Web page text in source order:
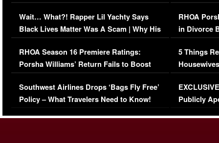
Her Car (VIDEO)
Wait… What?! Rapper Lil Yachty Says
Black Lives Matter Was A Scam | Why His
Comments Were Reckless
RHOA Season 16 Premiere Ratings:
Porsha Williams’ Return Fails to Boost
Series-Low Viewership
Southwest Airlines Drops ‘Bags Fly Free’
Policy – What Travelers Need to Know!
RHOA
in Divorce
Million
5 Things
Episode 1 |
(VIDEO)
Publicly